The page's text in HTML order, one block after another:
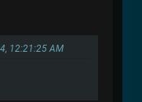
12:21:25 AM